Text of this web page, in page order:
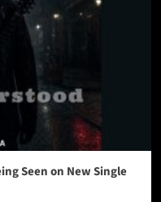
Seen on New Single